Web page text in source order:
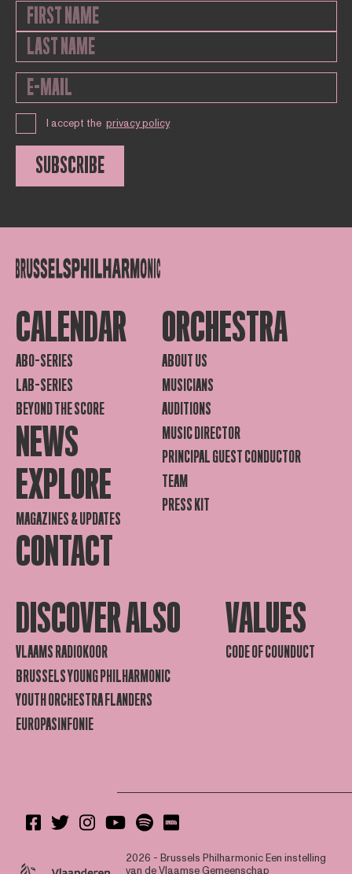
I accept the privacy policy
SUBSCRIBE
CALENDAR
ABO-SERIES
LAB-SERIES
BEYOND THE SCORE
NEWS
EXPLORE
MAGAZINES & UPDATES
CONTACT
ORCHESTRA
ABOUT US
MUSICIANS
AUDITIONS
MUSIC DIRECTOR
PRINCIPAL GUEST CONDUCTOR
TEAM
PRESS KIT
DISCOVER ALSO
VLAAMS RADIOKOOR
BRUSSELS YOUNG PHILHARMONIC
YOUTH ORCHESTRA FLANDERS
EUROPASINFONIE
VALUES
CODE OF COUNDUCT
2026 - Brussels PhilharmonicEen instelling
van de Vlaamse Gemeenschap